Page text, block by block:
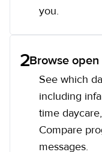
you.
2Browse
See which
including
time
Compare
messages.